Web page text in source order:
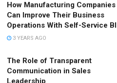
How Manufacturing Companies
Can Improve Their Business
Operations With Self-Service BI
3 YEARS AGO
The Role of Transparent
Communication in Sales
Leadership